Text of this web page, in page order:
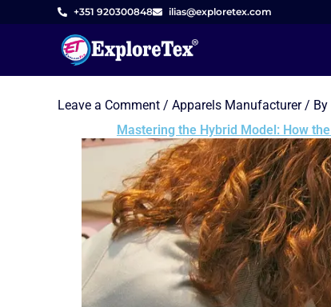
+351 920300848 ilias@exploretex.com
Leave a Comment / Apparels Manufacturer/ By
Mastering the Hybrid Model: How